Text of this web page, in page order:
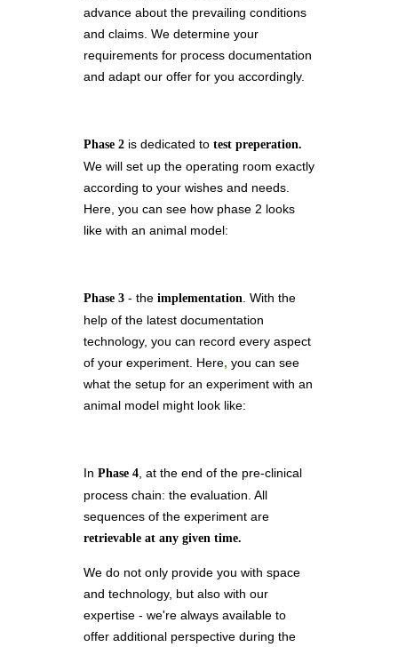
advance about the prevailing conditions
and claims. We determine your
requirements for process documentation
and adapt our offer for you accordingly.
Phase 2 is dedicated to test preperation.
We will set up the operating room exactly
according to your wishes and needs.
Here, you can see how phase 2 looks
like with an animal model:
Phase 3 - the implementation . With the
help of the latest documentation
technology, you can record every aspect
of your experiment. Here, you can see
what the setup for an experiment with an
animal model might look like:
In Phase 4 , at the end of the pre-clinical
process chain: the evaluation. All
sequences of the experiment are
retrievable at any given time.
We do not only provide you with space
and technology, but also with our
expertise - we're always available to
offer additional perspective during the